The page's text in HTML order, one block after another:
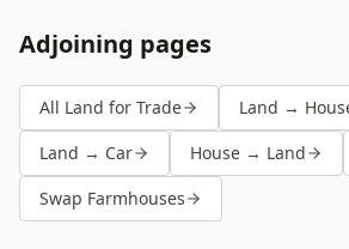
Adjoining pages
All Land for Trade
Land →
Land → Car
House → Land
Swap Farmhouses